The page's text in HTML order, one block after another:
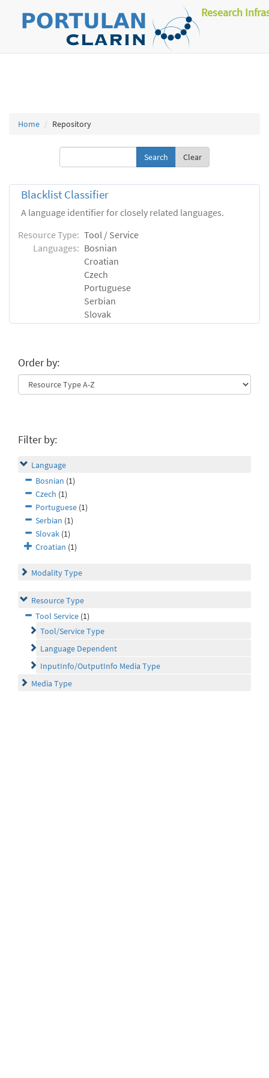
Research
Home Repository
Clear
Blacklist Classifier
A language identifier for closely related languages.
Resource Type: Tool / Service
Languages: Bosnian
Croatian
Czech
Portuguese
Serbian
Slovak
Order by:
Filter by:
Language
Bosnian (1)
Czech (1)
Portuguese (1)
Serbian (1)
Slovak (1)
Croatian (1)
Modality Type
Resource Type
Tool Service (1)
Tool/Service Type
Language Dependent
InputInfo/OutputInfo Media Type
Media Type